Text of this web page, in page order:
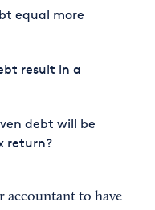
equal more
result in a
debt will be
return?
accountant to have